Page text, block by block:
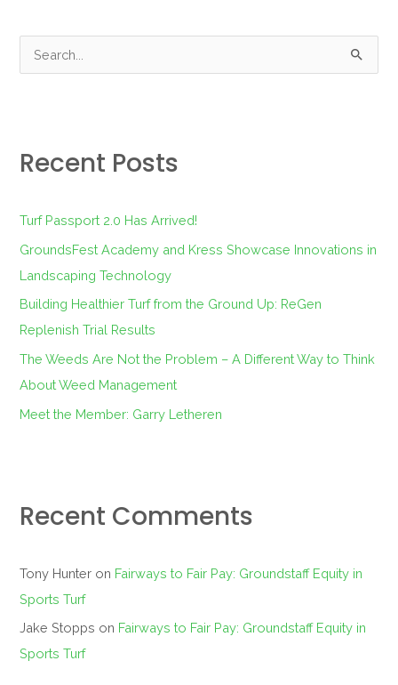
c
f
Recent Posts
Turf Passport 2.0 Has Arrived!
GroundsFest Academy and Kress Showcase Innovations in
Landscaping Technology
Building Healthier Turf from the Ground Up: ReGen
Replenish Trial Results
The Weeds Are Not the Problem – A Different Way to Think
About Weed Management
Meet the Member: Garry Letheren
Recent Comments
Tony Hunter on Fairways to Fair Pay: Groundstaff Equity in
Sports Turf
Jake Stopps on Fairways to Fair Pay: Groundstaff Equity in
Sports Turf